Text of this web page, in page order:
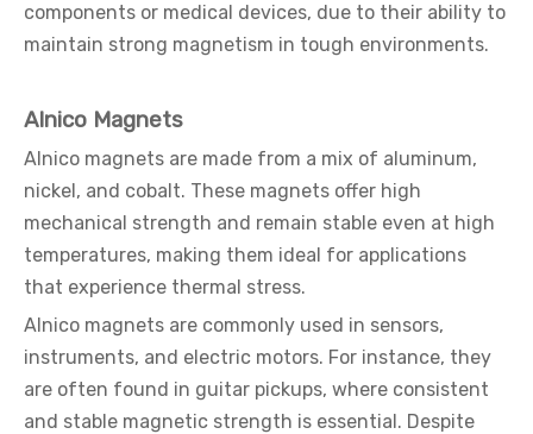
components or medical devices, due to their ability to
maintain strong magnetism in tough environments.
Alnico Magnets
Alnico magnets are made from a mix of aluminum,
nickel, and cobalt. These magnets offer high
mechanical strength and remain stable even at high
temperatures, making them ideal for applications
that experience thermal stress.
Alnico magnets are commonly used in sensors,
instruments, and electric motors. For instance, they
are often found in guitar pickups, where consistent
and stable magnetic strength is essential. Despite